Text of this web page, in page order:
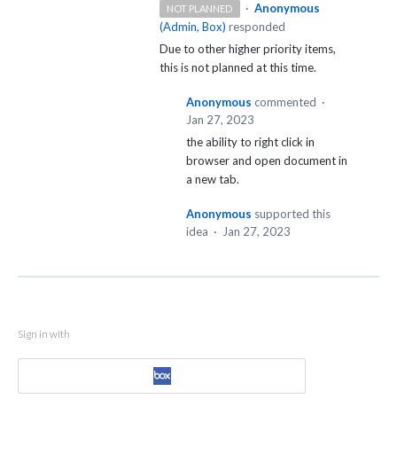
NOT PLANNED · Anonymous
(Admin, Box) responded
Due to other higher priority items,
this is not planned at this time.
Anonymous commented ·
Jan 27, 2023
the ability to right click in
browser and open document in
a new tab.
Anonymous supported this
idea · Jan 27, 2023
Sign in with